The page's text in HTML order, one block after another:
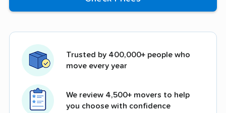
Trusted by 400,000+ people who
move every year
We review 4,500+ movers to help
you choose with confidence